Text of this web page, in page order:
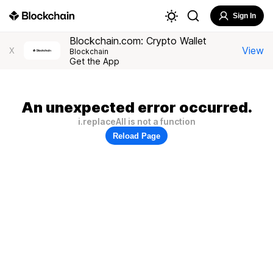
Sign In
X
Blockchain.com: Crypto Wallet
Blockchain
Get the App
View
An unexpected error occurred.
i.replaceAll is not a function
Reload Page